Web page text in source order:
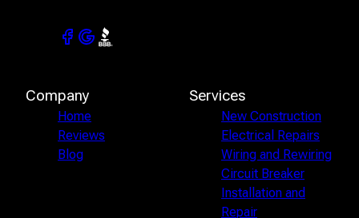
Company
Home
Reviews
Blog
Services
New Construction
Electrical Repairs
Wiring and Rewiring
Circuit Breaker
Installation and
Repair